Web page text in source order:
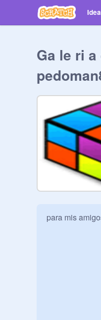
Ga le ri a
para mis